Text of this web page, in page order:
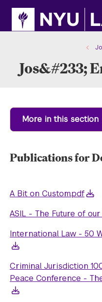
site
content
Jos&#233;
More in this section
Publications for
A Bit on Custom.pdf
ASIL - The Future of
International Law - 50
Criminal Jurisdiction
Peace Conference -